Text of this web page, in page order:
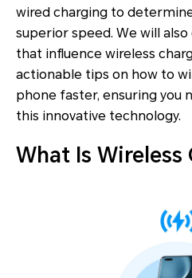
wired charging to
superior speed. We will
that influence wireless
actionable tips on how to
phone faster, ensuring you
this innovative technology.
What Is Wireless